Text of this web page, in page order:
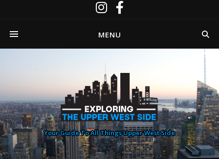
MENU
Your Guide To All Things Upper West Side